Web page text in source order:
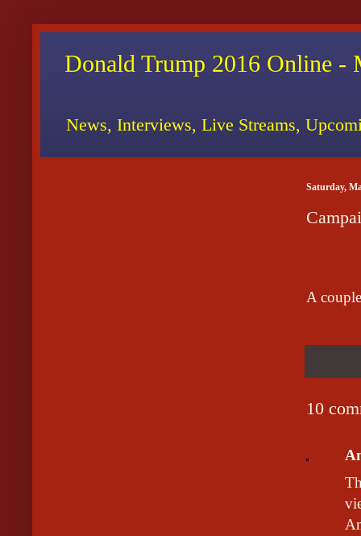
Donald Trump 2016 Online -
News, Interviews, Live Streams,
Saturday,
A
10